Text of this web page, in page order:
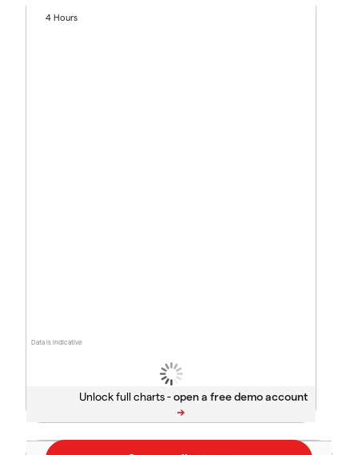
Data is indicative
4 Hours
Unlock full charts -